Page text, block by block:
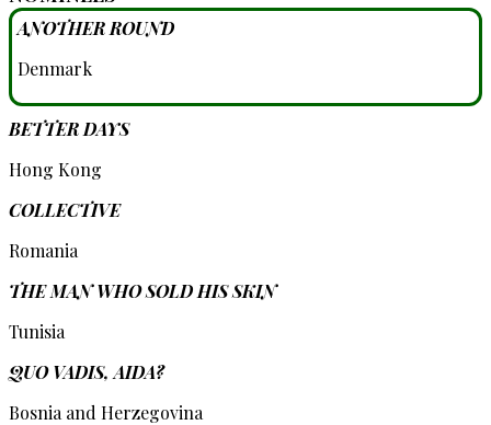
ANOTHER ROUND
Denmark
BETTER DAYS
Hong Kong
COLLECTIVE
Romania
THE MAN WHO SOLD HIS SKIN
Tunisia
QUO VADIS, AIDA?
Bosnia and Herzegovina